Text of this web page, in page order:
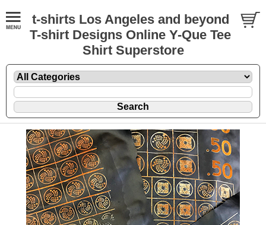
t-shirts Los Angeles and beyond
T-shirt Designs Online Y-Que Tee
Shirt Superstore